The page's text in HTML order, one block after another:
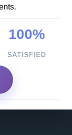
100%
SATISFIED